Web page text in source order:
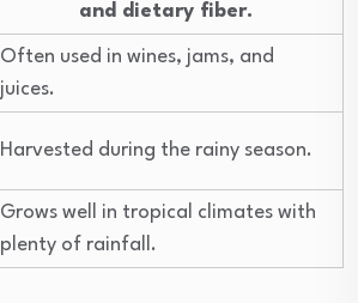
and dietary fiber.
Often used in wines, jams, and
juices.
Harvested during the rainy season.
Grows well in tropical climates with
plenty of rainfall.